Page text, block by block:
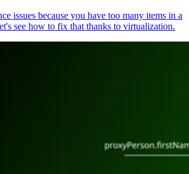
issues because you have too many items in a
see how to fix that thanks to virtualization.